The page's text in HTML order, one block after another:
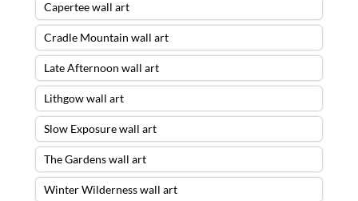
Capertee wall art
Cradle Mountain wall art
Late Afternoon wall art
Lithgow wall art
Slow Exposure wall art
The Gardens wall art
Winter Wilderness wall art